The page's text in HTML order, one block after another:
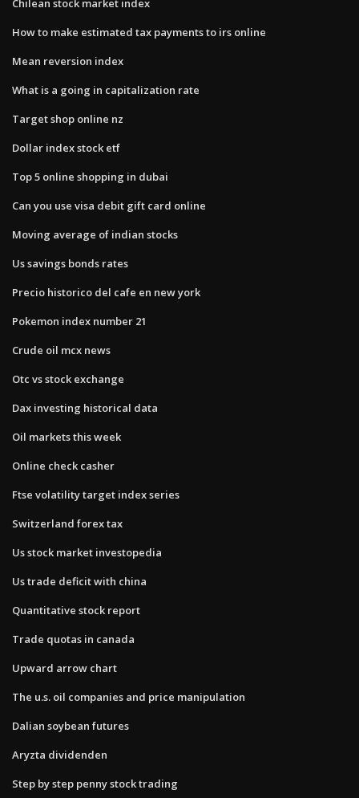
Chilean stock market index
How to make estimated tax payments to irs online
Mean reversion index
What is a going in capitalization rate
Target shop online nz
Dollar index stock etf
Top 5 online shopping in dubai
Can you use visa debit gift card online
Moving average of indian stocks
Us savings bonds rates
Precio historico del cafe en new york
Pokemon index number 21
Crude oil mcx news
Otc vs stock exchange
Dax investing historical data
Oil markets this week
Online check casher
Ftse volatility target index series
Switzerland forex tax
Us stock market investopedia
Us trade deficit with china
Quantitative stock report
Trade quotas in canada
Upward arrow chart
The u.s. oil companies and price manipulation
Dalian soybean futures
Aryzta dividenden
Step by step penny stock trading